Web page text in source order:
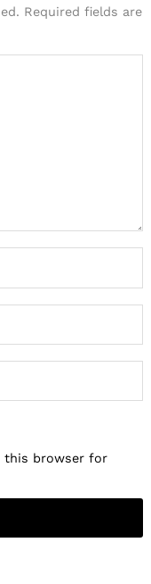
Required fields are
this browser for